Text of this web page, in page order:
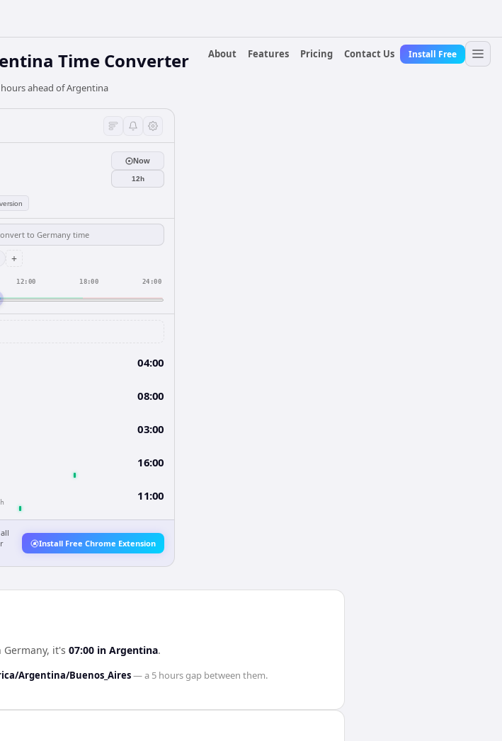
About
Features Pricing Contact Us Install Free
Time Converter
ahead of Argentina
Now
12h
+
12:00 18:00 24:00
04:00
08:00
03:00
16:00
11:00
Install Free Chrome Extension
Germany, it's 07:00 in Argentina.
Argentina/Buenos_Aires— a 5 hoursgap between them.